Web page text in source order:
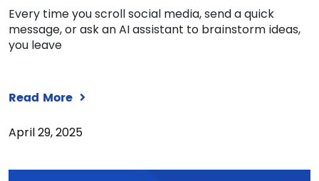
Every time you scroll social media, send a quick
message, or ask an AI assistant to brainstorm ideas,
you leave
Read More
April 29, 2025